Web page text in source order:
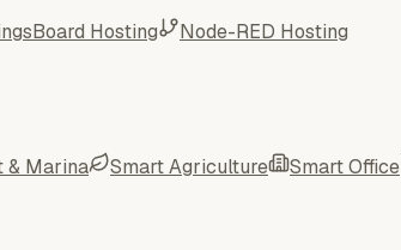
Hosting Node-RED Hosting
& Marina Smart Agriculture Smart Office